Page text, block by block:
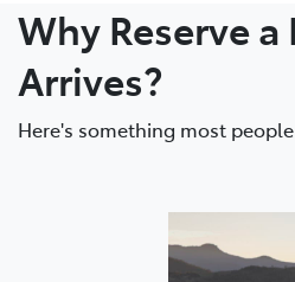
Why Reserve
Arrives?
Here's something most